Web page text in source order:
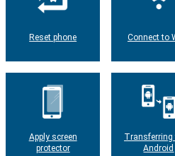
Reset phone Connect to
Apply screen
protector
Transferring
Android